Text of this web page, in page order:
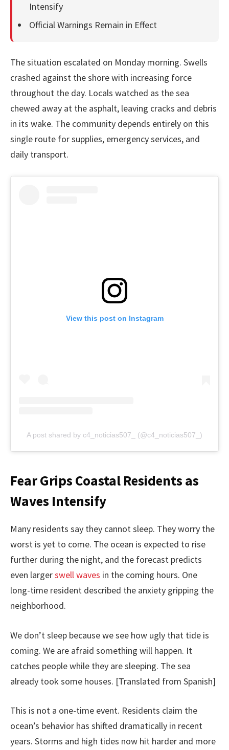
Intensify
Official Warnings Remain in Effect
The situation escalated on Monday morning. Swells
crashed against the shore with increasing force
throughout the day. Locals watched as the sea
chewed away at the asphalt, leaving cracks and debris
in its wake. The community depends entirely on this
single route for supplies, emergency services, and
daily transport.
View this post on Instagram
A post shared by c4_noticias507_ (@c4_noticias507_)
Fear Grips Coastal Residents as
Waves Intensify
Many residents say they cannot sleep. They worry the
worst is yet to come. The ocean is expected to rise
further during the night, and the forecast predicts
even largerswell waves in the coming hours. One
long-time resident described the anxiety gripping the
neighborhood.
We don’t sleep because we see how ugly that tide is
coming. We are afraid something will happen. It
catches people while they are sleeping. The sea
already took some houses. [Translated from Spanish]
This is not a one-time event. Residents claim the
ocean’s behavior has shifted dramatically in recent
years. Storms and high tides now hit harder and more